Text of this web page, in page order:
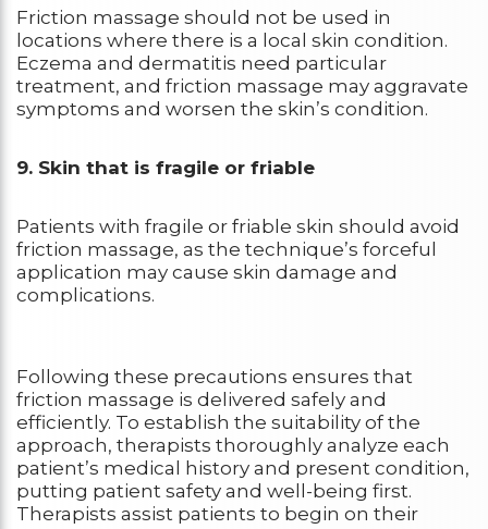
Friction massage should not be used in
locations where there is a local skin condition.
Eczema and dermatitis need particular
treatment, and friction massage may aggravate
symptoms and worsen the skin’s condition.
9. Skin that is fragile or friable
Patients with fragile or friable skin should avoid
friction massage, as the technique’s forceful
application may cause skin damage and
complications.
Following these precautions ensures that
friction massage is delivered safely and
efficiently. To establish the suitability of the
approach, therapists thoroughly analyze each
patient’s medical history and present condition,
putting patient safety and well-being first.
Therapists assist patients to begin on their